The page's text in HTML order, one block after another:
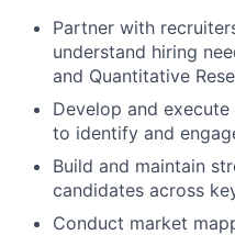
Partner with
understand hiring
and Quantitative
Develop and
to identify and
Build and maintain
candidates across
Conduct market